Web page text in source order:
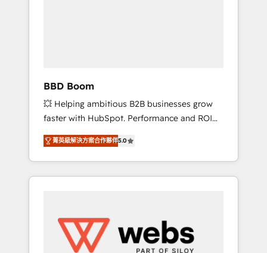
tools and CRM optimization • Retention
strategies with customer journey mapping 🏅
Elite-Level HubSpot Execution • 750+
onboardings and 2,000+ implementations •
Deep expertise across marketing, sales, and
service hubs • Built-in flexibility for startups
to global brands
BBD Boom
💥 Helping ambitious B2B businesses grow
faster with HubSpot. Performance and ROI
focused. 💥 BBD Boom is the HubSpot
partner that can help you to HubSpot Better.
We work with your teams to solve all your
HubSpot challenges and improve user
HubSpot for the first time 🔧 Designing and
optimising your HubSpot set-up for better
results 🌐 Website design and build using
菁英級解決方案合作夥伴5.0